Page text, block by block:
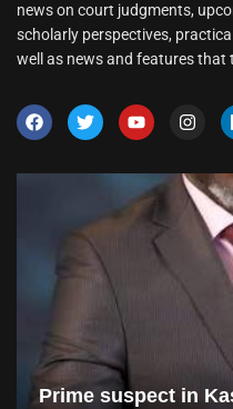
news on court judgments,
scholarly perspectives,
well as news and features that
Prime suspect in